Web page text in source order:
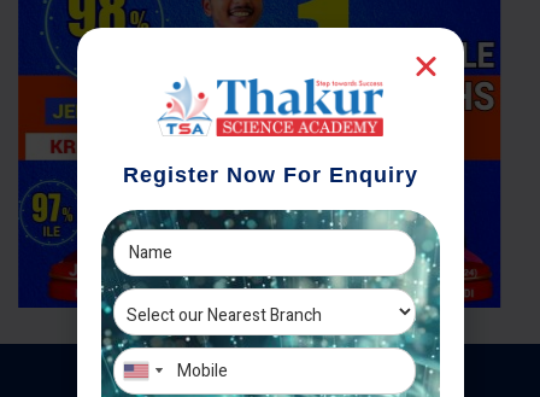
Register Now For Enquiry